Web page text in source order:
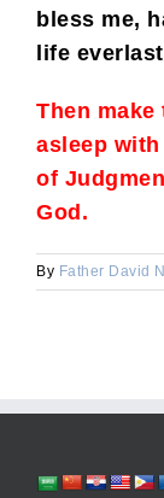
bless me,
life
Then make
asleep
of
God.
By Father David